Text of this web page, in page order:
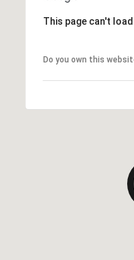
This page can't
Do you own this